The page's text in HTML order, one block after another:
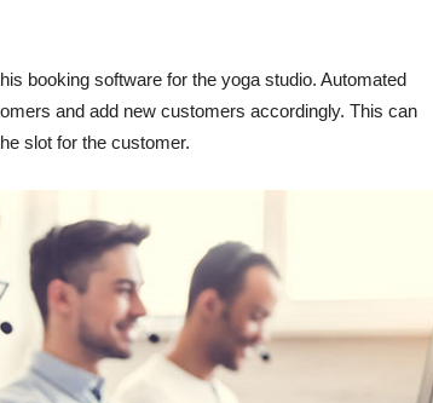
booking software for the yoga studio. Automated
and add new customers accordingly. This can
slot for the customer.